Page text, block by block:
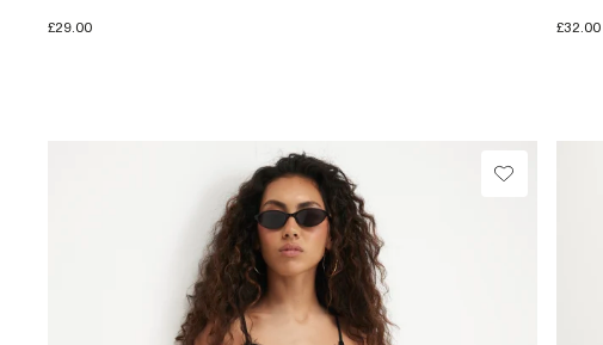
£29.00 £32.00